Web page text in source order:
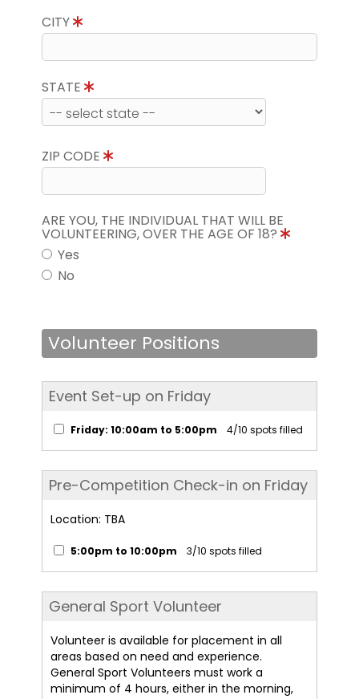
CITY
STATE
ZIP CODE
ARE YOU, THE INDIVIDUAL THAT WILL BE
VOLUNTEERING, OVER THE AGE OF 18?
Yes
No
Volunteer Positions
Event Set-up on Friday
Friday: 10:00am to 5:00pm 4/10 spots filled
Pre-Competition Check-in on Friday
Location: TBA
5:00pm to 10:00pm 3/10 spots filled
General Sport Volunteer
Volunteer is available for placement in all
areas based on need and experience.
General Sport Volunteers must work a
minimum of 4 hours, either in the morning,